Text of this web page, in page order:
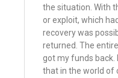
the situation. With
or exploit, which
recovery was
returned. The
got my funds back.
that in the world of